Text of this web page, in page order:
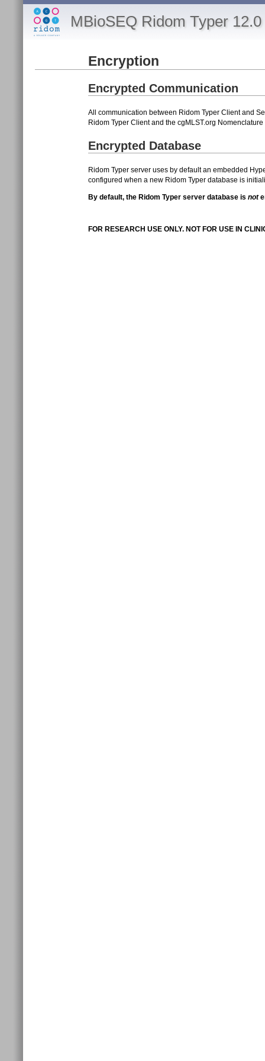
MBioSEQ Ridom Typer
Encryption
Encrypted Communication
All communication between Ridom Typer Client and
Ridom Typer Client and the cgMLST.org
Encrypted Database
Ridom Typer server uses by default an embedded
configured when a new Ridom Typer database is
By default, the Ridom Typer server database is not
FOR RESEARCH USE ONLY. NOT FOR USE IN